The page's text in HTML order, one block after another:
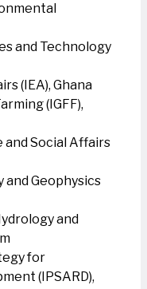
and Technology
(IEA), Ghana
(IGFF),
Social Affairs
Geophysics
and
for
(IPSARD),